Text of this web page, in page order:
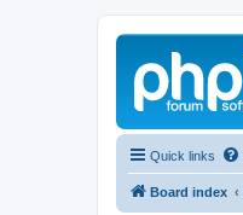
Quick links
Board index